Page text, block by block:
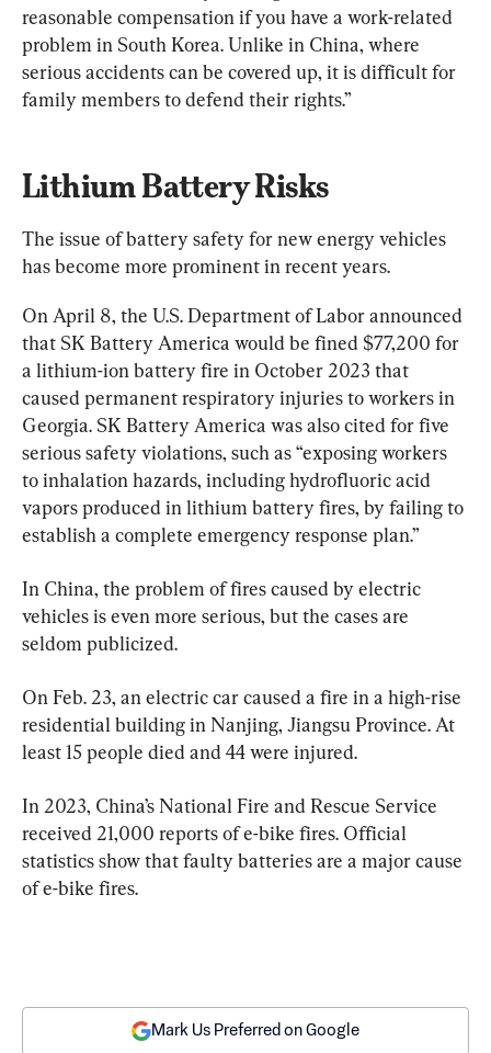
reasonable compensation if you have a work-related
problem in South Korea. Unlike in China, where
serious accidents can be covered up, it is difficult for
family members to defend their rights.”
Lithium Battery Risks
The issue of battery safety for new energy vehicles
has become more prominent in recent years.
On April 8, the U.S. Department of Labor announced
that SK Battery America would be fined $77,200 for
a lithium-ion battery fire in October 2023 that
caused permanent respiratory injuries to workers in
Georgia. SK Battery America was also cited for five
serious safety violations, such as “exposing workers
to inhalation hazards, including hydrofluoric acid
vapors produced in lithium battery fires, by failing to
establish a complete emergency response plan.”
In China, the problem of fires caused by electric
vehicles is even more serious, but the cases are
seldom publicized.
On Feb. 23, an electric car caused a fire in a high-rise
residential building in Nanjing, Jiangsu Province. At
least 15 people died and 44 were injured.
In 2023, China’s National Fire and Rescue Service
received 21,000 reports of e-bike fires. Official
statistics show that faulty batteries are a major cause
of e-bike fires.
Mark Us Preferred on Google